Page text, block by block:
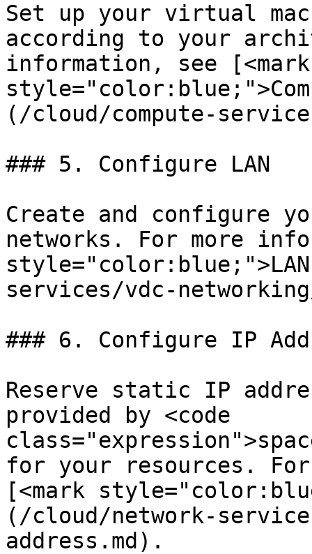
Set up your virtual
according to your
information, see [<mark
(/cloud/compute-
### 5. Configure LAN
Create and configure
networks. For more
services/vdc-
### 6. Configure IP
Reserve static IP
provided by <code
for your resources.
[<mark
(/cloud/network-
address.md).